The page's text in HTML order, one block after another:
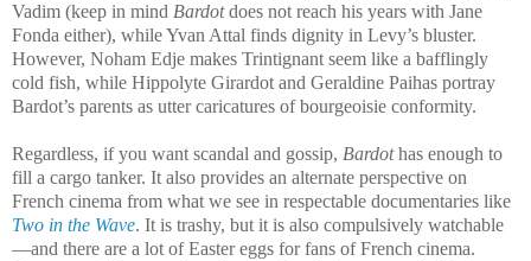
Vadim (keep in mind Bardotdoes not reach his years with Jane
Fonda either), while Yvan Attal finds dignity in Levy’s bluster.
However, Noham Edje makes Trintignant seem like a bafflingly
cold fish, while Hippolyte Girardot and Geraldine Paihas portray
Bardot’s parents as utter caricatures of bourgeoisie conformity.
Regardless, if you want scandal and gossip, Bardothas enough to
fill a cargo tanker. It also provides an alternate perspective on
French cinema from what we see in respectable documentaries like
Two in the Wave. It is trashy, but it is also compulsively watchable
—and there are a lot of Easter eggs for fans of French cinema.